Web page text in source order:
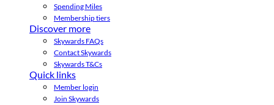
Spending Miles
Membership tiers
Discover more
Skywards FAQs
Contact Skywards
Skywards T&Cs
Quick links
Member login
Join Skywards